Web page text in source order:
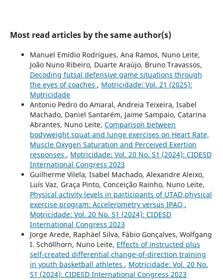
Most read articles by the same author(s)
Manuel Emídio Rodrigues, Ana Ramos, Nuno Leite,
João Nuno Ribeiro, Duarte Araújo, Bruno Travassos,
Decoding futsal defensive game situations through
the eyes of coaches , Motricidade: Vol. 21 (2025):
Motricidade
Antonio Pedro do Amaral, Andreia Teixeira, Isabel
Machado, Daniel Santarém, Jaime Sampaio, Catarina
Abrantes, Nuno Leite, Comparison between
bodyweight squat and lunge exercises on Heart Rate,
Muscle Oxygen Saturation and Perceived Exertion
responses , Motricidade: Vol. 20 No. S1 (2024): CIDESD
International Congress 2023
Guilherme Vilela, Isabel Machado, Alexandre Aleixo,
Luís Vaz, Graça Pinto, Conceição Rainho, Nuno Leite,
Physical activity levels in participants of UTAD physical
exercise program: Accelerometry versus IPAQ ,
Motricidade: Vol. 20 No. S1 (2024): CIDESD
International Congress 2023
Jorge Arede, Raphäel Silva, Fábio Gonçalves, Wolfgang
I. Schöllhorn, Nuno Leite, Effects of instructed plus
self-created differential change-of-direction training
in youth basketball athletes , Motricidade: Vol. 20 No.
S1 (2024): CIDESD International Congress 2023